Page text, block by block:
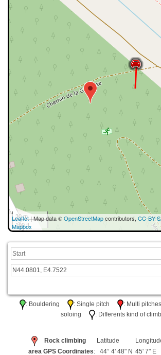
30 m
100 ft
Leaflet| Map data ©OpenStreetMapcontributors, CC-BY-
Mapbox
: Bouldering : Single pitch : Multi
soloing
: Differents kind of
Rock climbing
area GPS Coordinates
Latitude
: 44° 4' 48" N 45' 7" E